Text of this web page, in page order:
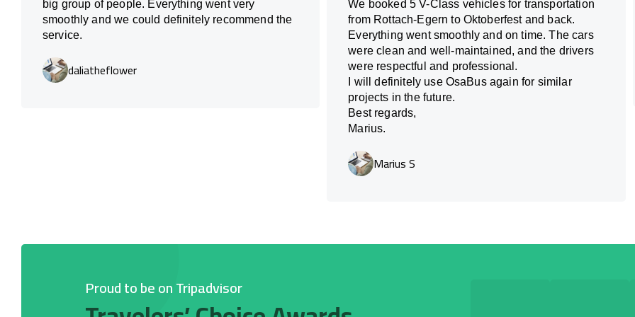
big group of people. Everything went very
smoothly and we could definitely recommend the
service.
daliatheflower
We booked 5 V-Class vehicles for transportation
from Rottach-Egern to Oktoberfest and back.
Everything went smoothly and on time. The cars
were clean and well-maintained, and the drivers
were respectful and professional.
I will definitely use OsaBus again for similar
projects in the future.
Best regards,
Marius.
Marius S
Proud to be on Tripadvisor